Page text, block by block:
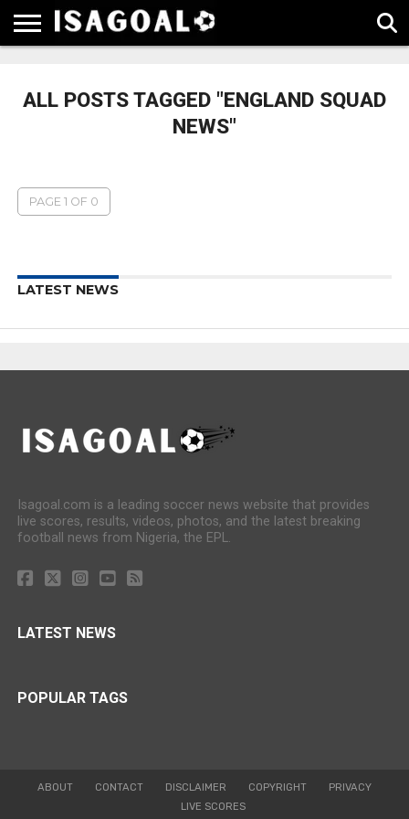
LIGA
ACHAMPIONS
LEAGUE
ALL POSTS TAGGED "ENGLAND SQUAD
NEWS"
PAGE 1 OF 0
LATEST NEWS
Isagoal.com is a leading soccer news website that provides
live scores, results, videos, photos, and the latest breaking
football news from Nigeria, the EPL.
LATEST NEWS
POPULAR TAGS
ABOUT CONTACT DISCLAIMER COPYRIGHT
PRIVACY
LIVE SCORES